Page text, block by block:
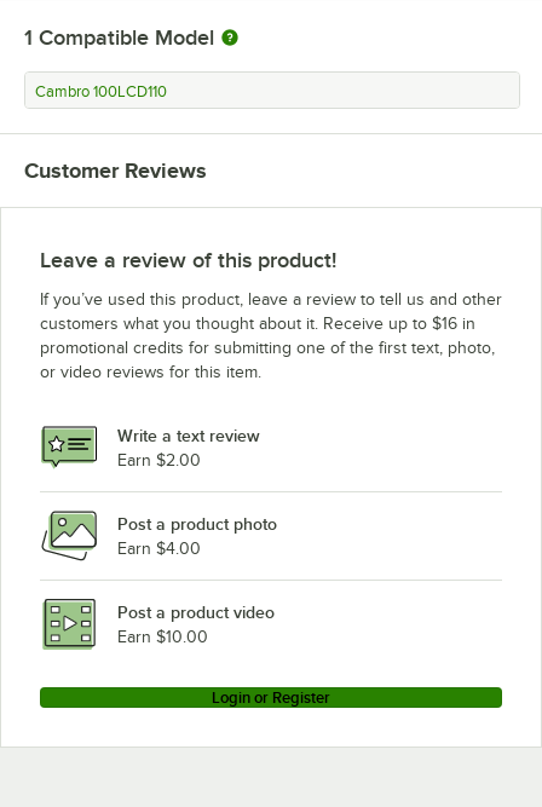
1 Compatible Model
Cambro 100LCD110
Customer Reviews
Leave a review of this product!
If you’ve used this product, leave a review to tell us and other
customers what you thought about it. Receive up to $16 in
promotional credits for submitting one of the first text, photo,
or video reviews for this item.
Write a text review
Earn $2.00
Post a product photo
Earn $4.00
Post a product video
Earn $10.00
Login or Register